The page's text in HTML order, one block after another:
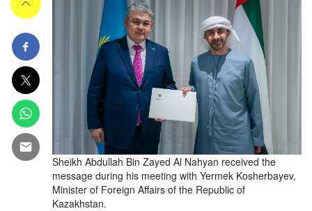
Sheikh Abdullah Bin Zayed Al Nahyan received the
message during his meeting with Yermek Kosherbayev,
Minister of Foreign Affairs of the Republic of
Kazakhstan.